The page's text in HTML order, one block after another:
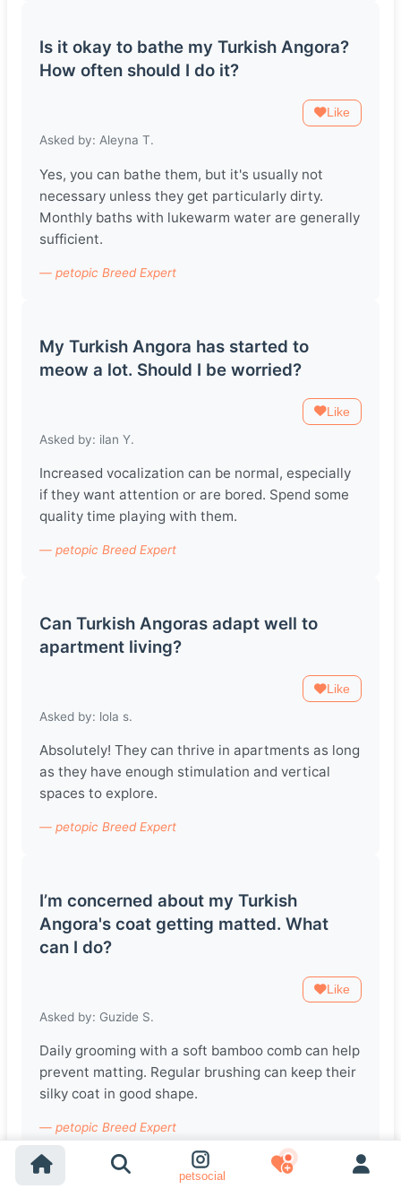
petsocial
Is it okay to bathe my Turkish Angora?
How often should I do it?
Like
Asked by: Aleyna T.
Yes, you can bathe them, but it's usually not
necessary unless they get particularly dirty.
Monthly baths with lukewarm water are generally
sufficient.
— petopic Breed Expert
My Turkish Angora has started to
meow a lot. Should I be worried?
Like
Asked by: ilan Y.
Increased vocalization can be normal, especially
if they want attention or are bored. Spend some
quality time playing with them.
— petopic Breed Expert
Can Turkish Angoras adapt well to
apartment living?
Like
Asked by: lola s.
Absolutely! They can thrive in apartments as long
as they have enough stimulation and vertical
spaces to explore.
— petopic Breed Expert
I’m concerned about my Turkish
Angora's coat getting matted. What
can I do?
Like
Asked by: Guzide S.
Daily grooming with a soft bamboo comb can help
prevent matting. Regular brushing can keep their
silky coat in good shape.
— petopic Breed Expert